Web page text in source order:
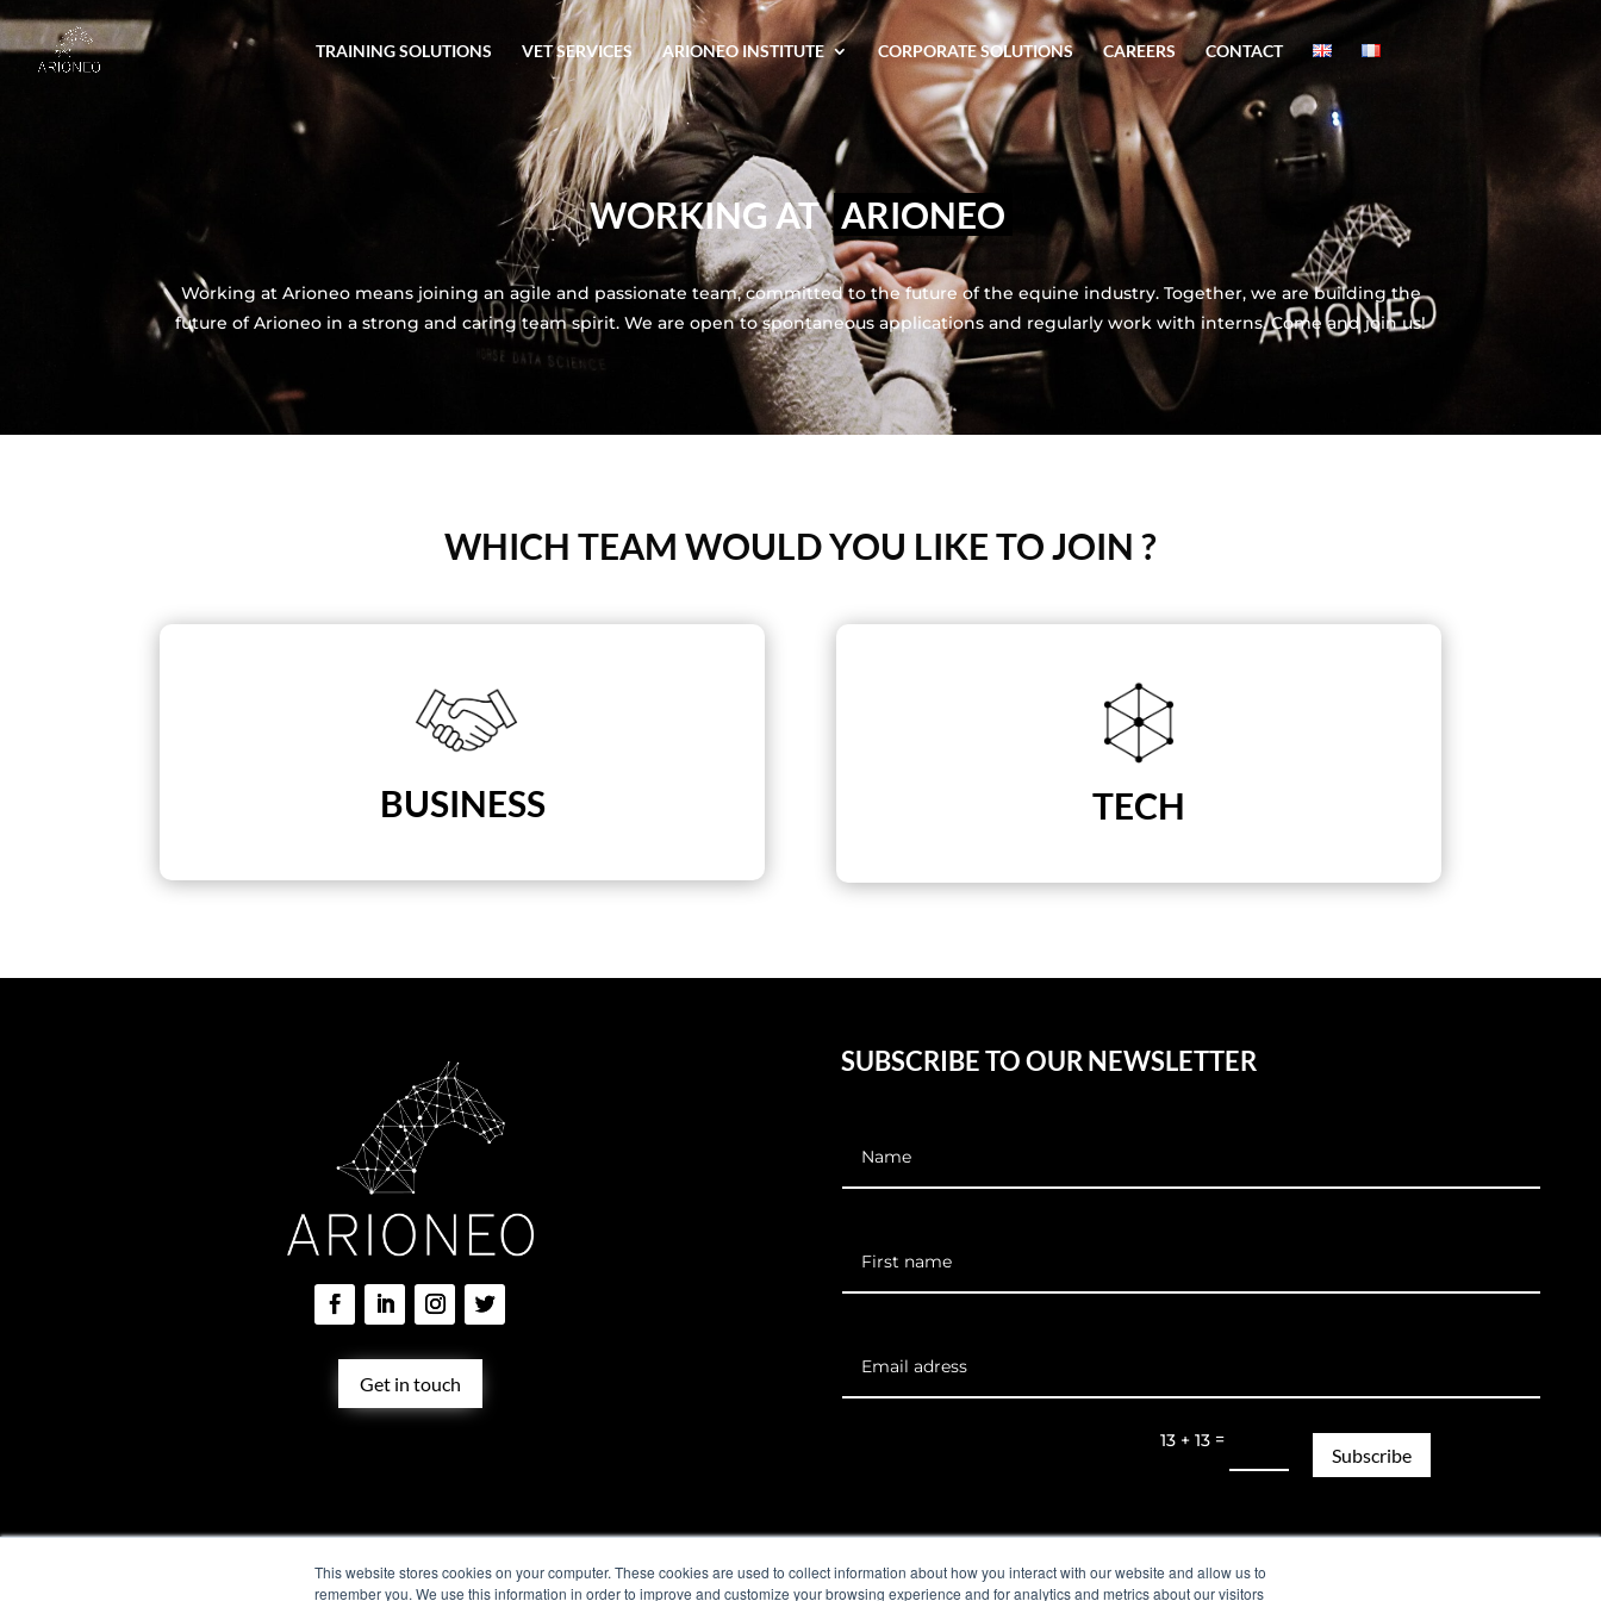
This website stores cookies on your computer. These cookies are used to collect information about how you interact with our website and allow us to
remember you. We use this information in order to improve and customize your browsing experience and for analytics and metrics about our visitors
TRAINING SOLUTIONS VET SERVICES ARIONEO INSTITUTE CORPORATE SOLUTIONS CAREERS CONTACT
WORKING ATARIONEO
Working at Arioneo means joining an agile and passionate team, committed to the future of the equine industry. Together, we are building the
future of Arioneo in a strong and caring team spirit. We are open to spontaneous applications and regularly work with interns. Come and join us!
WHICH TEAM WOULD YOU LIKE TO JOIN ?
BUSINESS TECH
Get in touch
SUBSCRIBE TO OUR NEWSLETTER
13 + 13=
Subscribe